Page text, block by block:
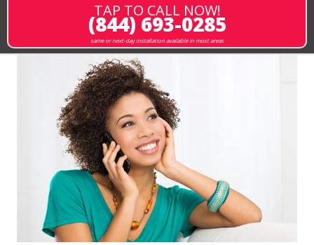
TAP TO CALL NOW!
(844) 693-0285
same or next-day installation available in most areas